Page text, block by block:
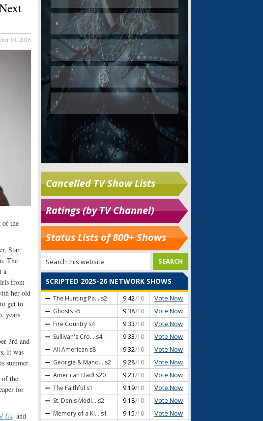
10, 2018
of the
Star
The
a
from
her old
get to
years
3rd and
It was
summer.
of the
for
Us and
Cancelled TV Show Lists
Ratings (by TV Channel)
Status Lists of 800+ Shows
SCRIPTED 2025-26 NETWORK SHOWS
The Hunting Pa... s2 9.42/10 Vote Now
Ghosts s5 9.38/10 Vote Now
Fire Country s4 9.33/10 Vote Now
Sullivan's Cro... s4 9.33/10 Vote Now
All American s8 9.32/10 Vote Now
Georgie & Mand... s2 9.28/10 Vote Now
American Dad! s20 9.23/10 Vote Now
The Faithful s1 9.19/10 Vote Now
St. Denis Medi... s2 9.18/10 Vote Now
Memory of a Ki... s1 9.15/10 Vote Now